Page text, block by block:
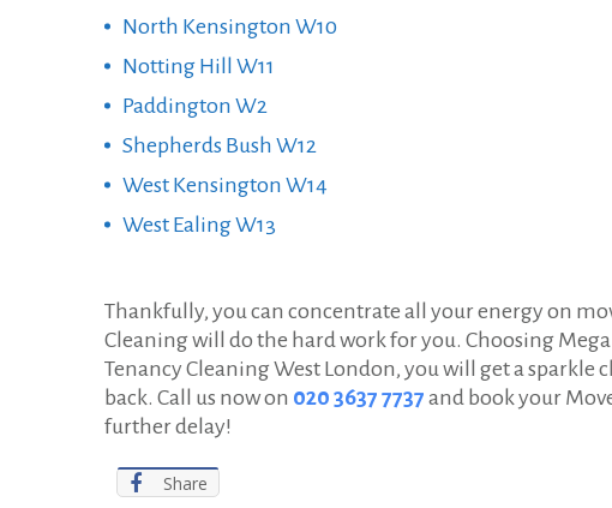
North Kensington W10
Notting Hill W11
Paddington W2
Shepherds Bush W12
West Kensington W14
West Ealing W13
Thankfully, you can concentrate all your energy on
Cleaning will do the hard work for you. Choosing
Tenancy Cleaning West London, you will get a
back. Call us now on 020 3637 7737 and book your
further delay!
Share